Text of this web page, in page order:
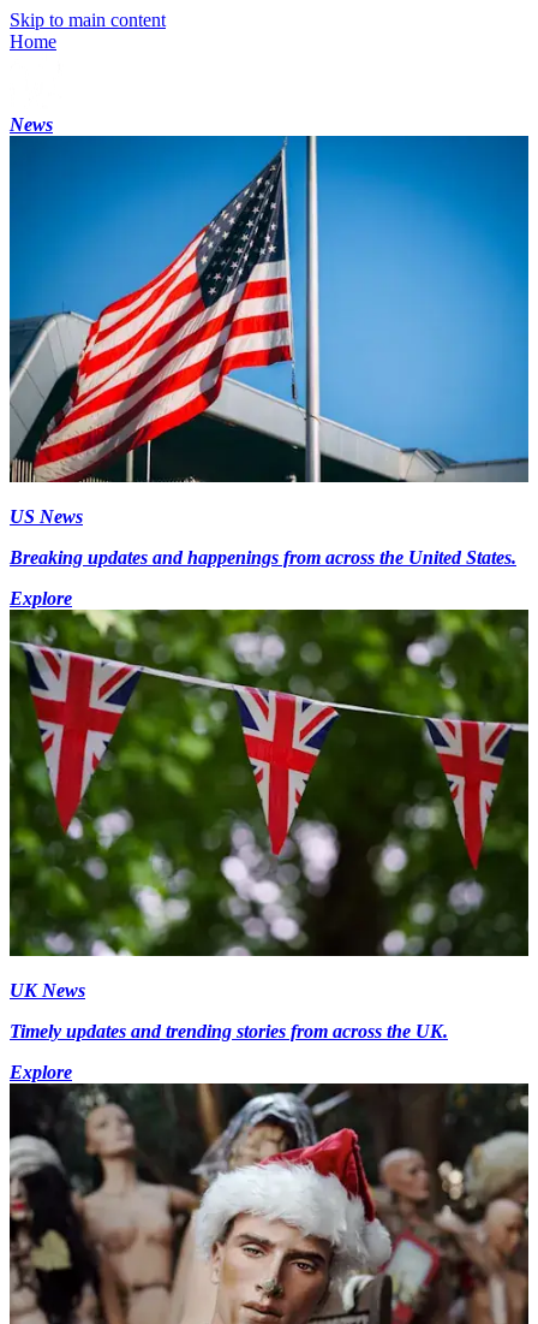
Skip to main content
Home
News
US News
Breaking updates and happenings from across the United States.
Explore
UK News
Timely updates and trending stories from across the UK.
Explore